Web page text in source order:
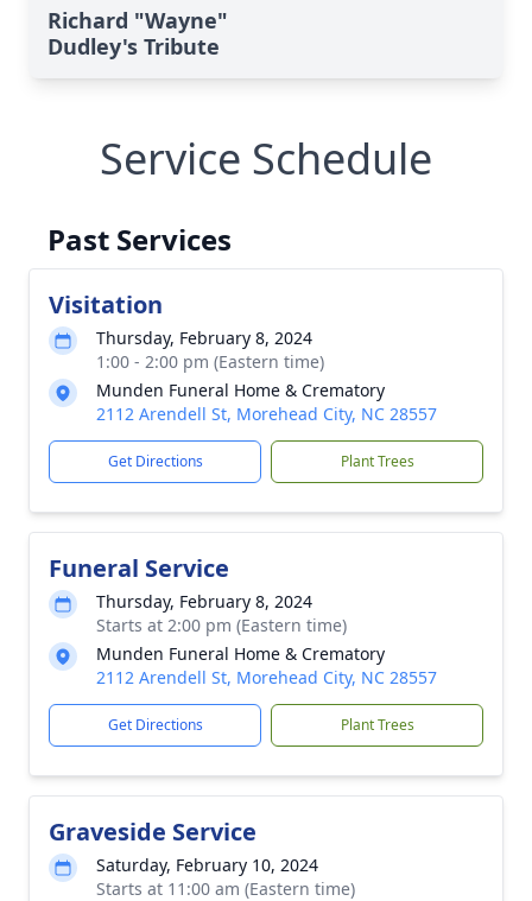
Richard "Wayne"
Dudley's Tribute
Service Schedule
Past Services
Visitation
Thursday, February 8, 2024
1:00 - 2:00 pm (Eastern time)
Munden Funeral Home & Crematory
2112 Arendell St, Morehead City, NC 28557
Get Directions Plant Trees
Funeral Service
Thursday, February 8, 2024
Starts at 2:00 pm (Eastern time)
Munden Funeral Home & Crematory
2112 Arendell St, Morehead City, NC 28557
Get Directions Plant Trees
Graveside Service
Saturday, February 10, 2024
Starts at 11:00 am (Eastern time)